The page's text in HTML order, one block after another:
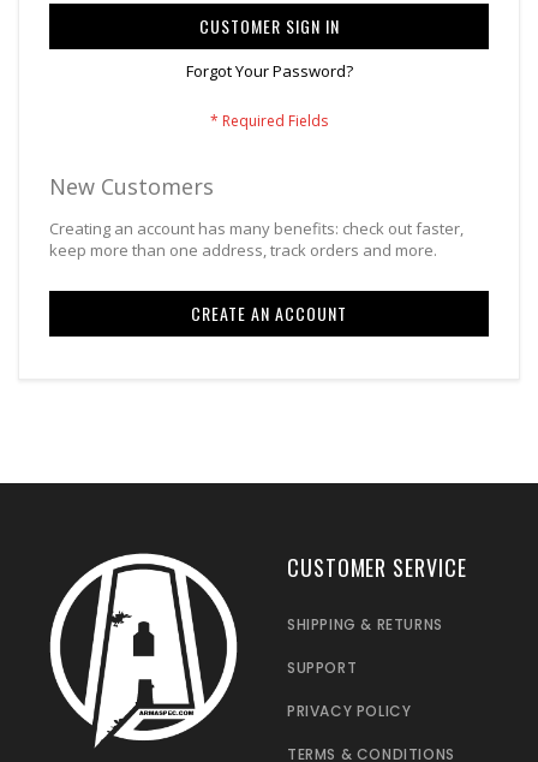
CUSTOMER SIGN IN
Forgot Your Password?
New Customers
Creating an account has many benefits: check out faster,
keep more than one address, track orders and more.
CREATE AN ACCOUNT
CUSTOMER SERVICE
SHIPPING & RETURNS
SUPPORT
PRIVACY POLICY
TERMS & CONDITIONS